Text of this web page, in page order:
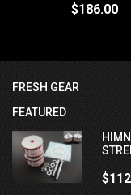
$186.00
FRESH GEAR
FEATURED